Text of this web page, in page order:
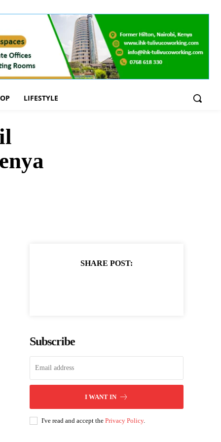
LIFESTYLE
SHARE POST:
Subscribe
I WANT IN
I've read and accept thePrivacy Policy.